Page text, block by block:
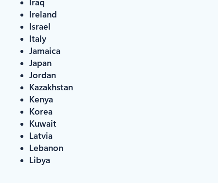
Ireland
Israel
Italy
Jamaica
Japan
Jordan
Kazakhstan
Kenya
Korea
Kuwait
Latvia
Lebanon
Libya